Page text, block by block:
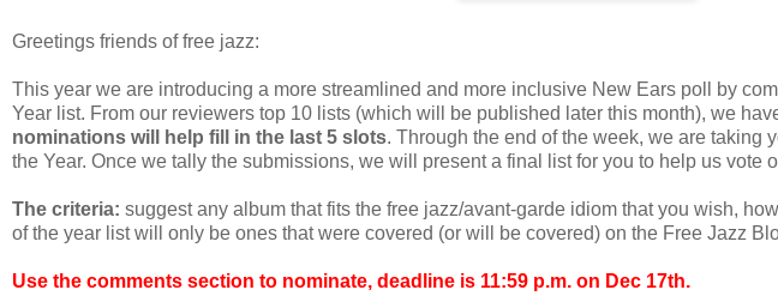
Greetings friends of free jazz:
This year we are introducing a more streamlined and more inclusive New Ears poll by
Year list. From our reviewers top 10 lists (which will be published later this month), we
nominations will help fill in the last 5 slots. Through the end of the week, we are taking
the Year. Once we tally the submissions, we will present a final list for you to help us vote
The criteria: suggest any album that fits the free jazz/avant-garde idiom that you wish,
of the year list will only be ones that were covered (or will be covered) on the Free Jazz
Use the comments section to nominate, deadline is 11:59 p.m. on Dec 17th.